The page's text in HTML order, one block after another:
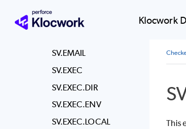
Klocwork
SV.ECV
SV.EMAIL
SV.EXEC
SV.EXEC.DIR
SV.EXEC.ENV
SV.EXEC.LOCAL
This